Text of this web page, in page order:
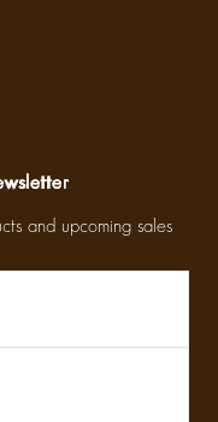
and upcoming sales